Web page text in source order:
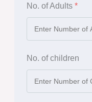
No. of Adults *
No. of children